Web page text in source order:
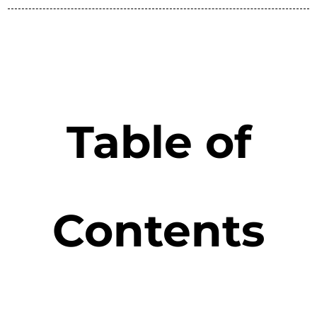
Table of
Contents